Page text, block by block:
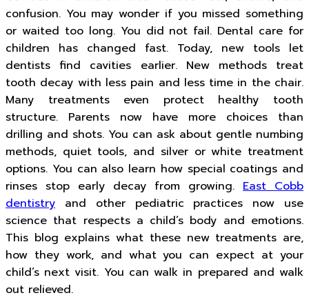
confusion. You may wonder if you missed something
or waited too long. You did not fail. Dental care for
children has changed fast. Today, new tools let
dentists find cavities earlier. New methods treat
tooth decay with less pain and less time in the chair.
Many treatments even protect healthy tooth
structure. Parents now have more choices than
drilling and shots. You can ask about gentle numbing
methods, quiet tools, and silver or white treatment
options. You can also learn how special coatings and
rinses stop early decay from growing. East Cobb
dentistry and other pediatric practices now use
science that respects a child’s body and emotions.
This blog explains what these new treatments are,
how they work, and what you can expect at your
child’s next visit. You can walk in prepared and walk
out relieved.